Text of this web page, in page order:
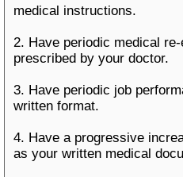
medical instructions.
2. Have periodic medical
prescribed by your doctor.
3. Have periodic job
written format.
4. Have a progressive
as your written medical